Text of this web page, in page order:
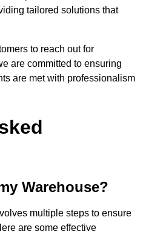
tailored solutions that
to reach out for
are committed to ensuring
are met with professionalism
Warehouse?
multiple steps to ensure
are some effective